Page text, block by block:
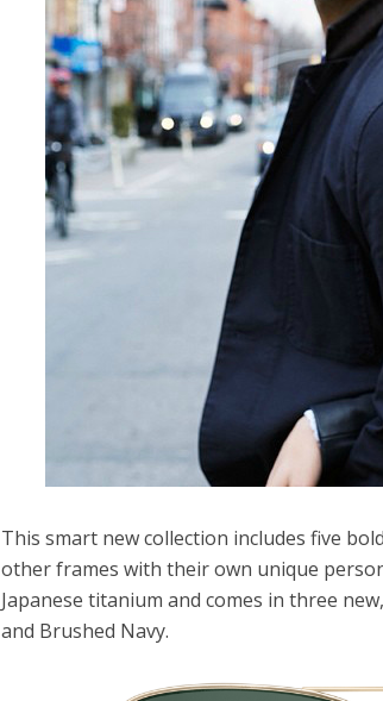
This smart new collection includes five
other frames with their own unique
Japanese titanium and comes in three
and Brushed Navy.
Damsel in Defense
Women